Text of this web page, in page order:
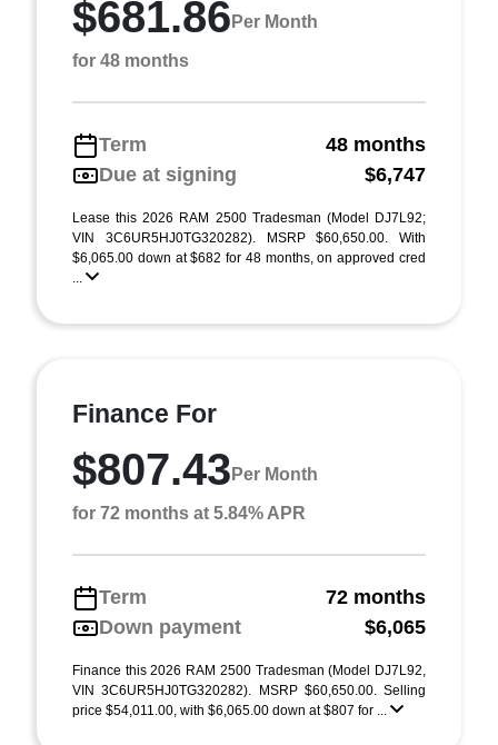
$681.86 Per Month
for 48 months
Term
48 months
Due at signing
$6,747
Lease this 2026 RAM 2500 Tradesman (Model DJ7L92;
VIN 3C6UR5HJ0TG320282). MSRP $60,650.00. With
$6,065.00 down at $682 for 48 months, on approved cred
...
Finance For
$807.43 Per Month
for 72 months at 5.84% APR
Term
72 months
Down payment
$6,065
Finance this 2026 RAM 2500 Tradesman (Model DJ7L92,
VIN 3C6UR5HJ0TG320282). MSRP $60,650.00. Selling
price $54,011.00, with $6,065.00 down at $807 for ...